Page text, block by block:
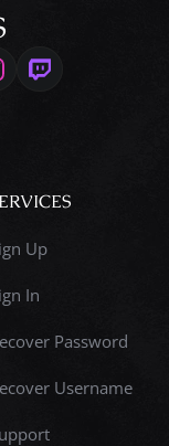
Up
In
Password
Username